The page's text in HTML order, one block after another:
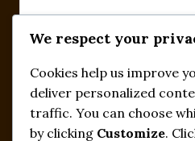
Submit
We respect your
Cookies help us improve
deliver personalized
traffic. You can choose
by clicking Customize.